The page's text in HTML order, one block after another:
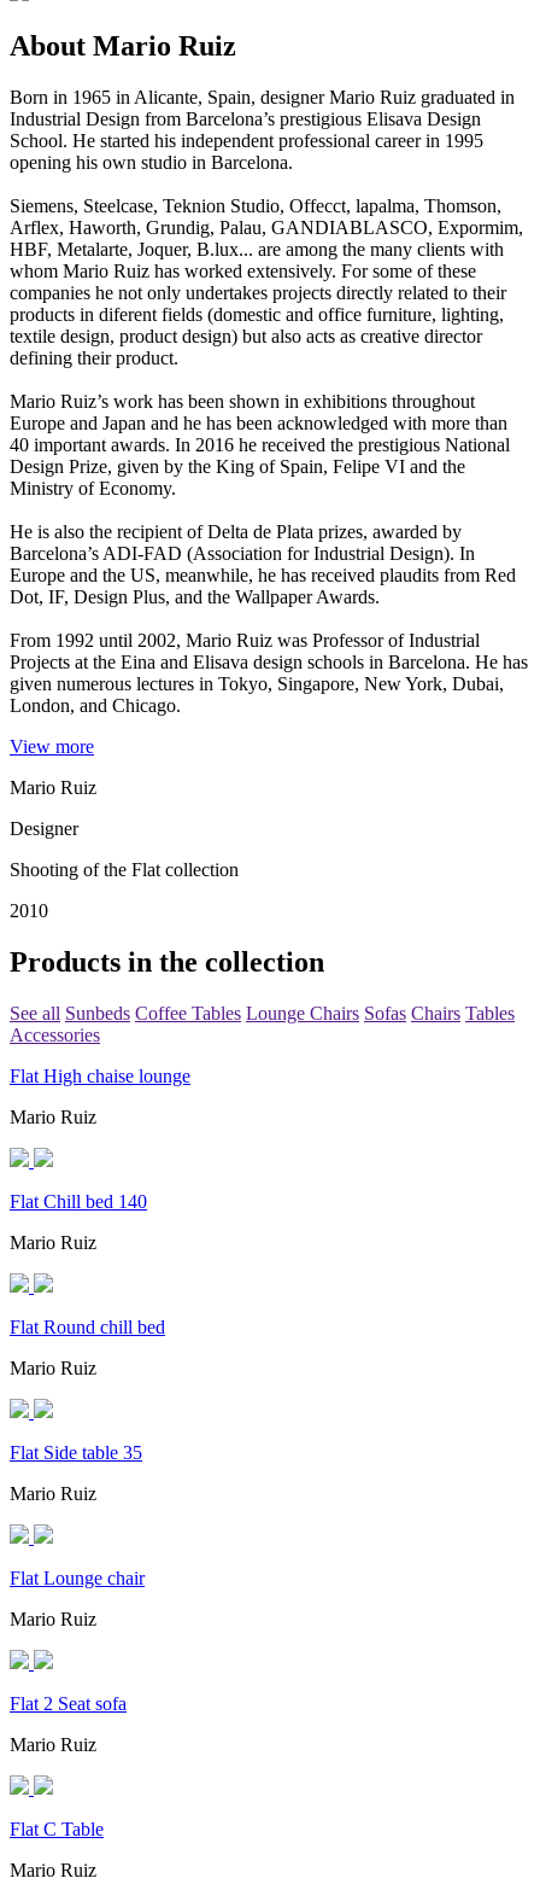
About Mario Ruiz
Born in 1965 in Alicante, Spain, designer Mario Ruiz graduated in
Industrial Design from Barcelona’s prestigious Elisava Design
School. He started his independent professional career in 1995
opening his own studio in Barcelona.
Siemens, Steelcase, Teknion Studio, Offecct, lapalma, Thomson,
Arflex, Haworth, Grundig, Palau, GANDIABLASCO, Expormim,
HBF, Metalarte, Joquer, B.lux... are among the many clients with
whom Mario Ruiz has worked extensively. For some of these
companies he not only undertakes projects directly related to their
products in diferent fields (domestic and office furniture, lighting,
textile design, product design) but also acts as creative director
defining their product.
Mario Ruiz’s work has been shown in exhibitions throughout
Europe and Japan and he has been acknowledged with more than
40 important awards. In 2016 he received the prestigious National
Design Prize, given by the King of Spain, Felipe VI and the
Ministry of Economy.
He is also the recipient of Delta de Plata prizes, awarded by
Barcelona’s ADI-FAD (Association for Industrial Design). In
Europe and the US, meanwhile, he has received plaudits from Red
Dot, IF, Design Plus, and the Wallpaper Awards.
From 1992 until 2002, Mario Ruiz was Professor of Industrial
Projects at the Eina and Elisava design schools in Barcelona. He has
given numerous lectures in Tokyo, Singapore, New York, Dubai,
London, and Chicago.
View more
Mario Ruiz
Designer
Shooting of the Flat collection
2010
Products in the collection
See all Sunbeds Coffee Tables Lounge Chairs Sofas Chairs Tables
Accessories
Flat High chaise lounge
Mario Ruiz
Flat Chill bed 140
Mario Ruiz
Flat Round chill bed
Mario Ruiz
Flat Side table 35
Mario Ruiz
Flat Lounge chair
Mario Ruiz
Flat 2 Seat sofa
Mario Ruiz
Flat C Table
Mario Ruiz